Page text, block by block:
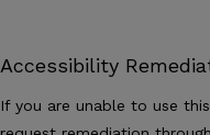
Accessibility
If you are unable to use